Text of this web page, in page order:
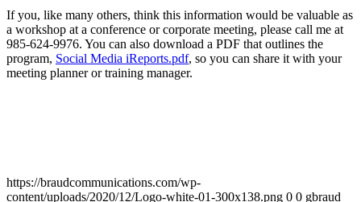
If you, like many others, think this information would be valuable as
a workshop at a conference or corporate meeting, please call me at
985-624-9976. You can also download a PDF that outlines the
program, Social Media iReports.pdf, so you can share it with your
meeting planner or training manager.
https://braudcommunications.com/wp-
content/uploads/2020/12/Logo-white-01-300x138.png 0 0 gbraud